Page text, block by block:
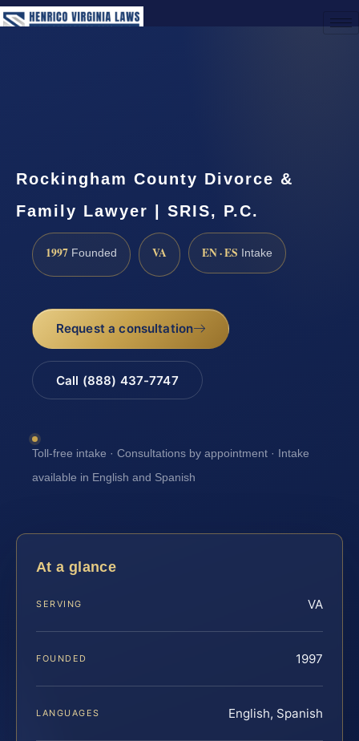
Rockingham County Divorce &
Family Lawyer | SRIS, P.C.
1997 Founded VA EN · ES Intake
Request a consultation
Call (888) 437-7747
Toll-free intake · Consultations by appointment · Intake
available in English and Spanish
At a glance
SERVING VA
FOUNDED 1997
LANGUAGES English, Spanish